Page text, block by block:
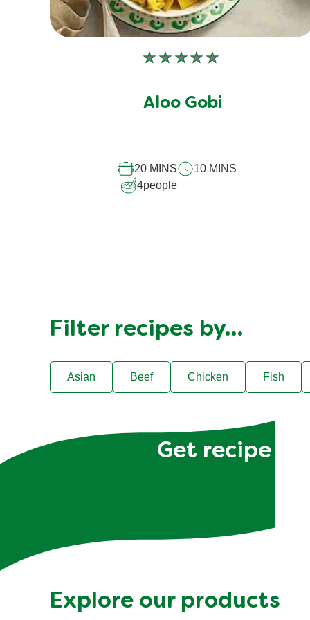
No
submitted
Aloo Gobi
20 MINS
10 MINS
4people
Filter recipes by…
Asian Beef Chicken Fish
Get recipe
Explore our products